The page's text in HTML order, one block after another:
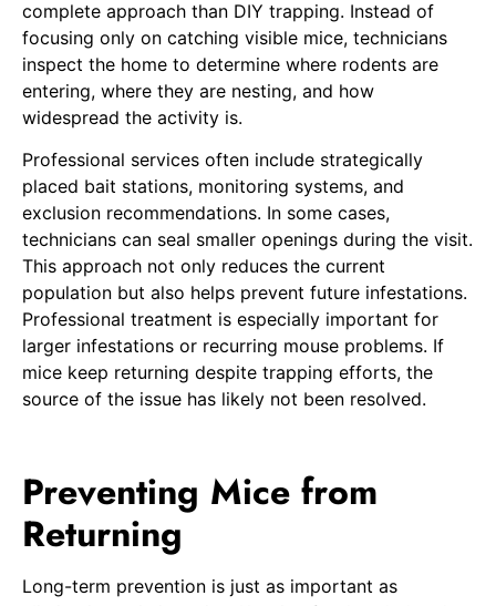
complete approach than DIY trapping. Instead of
focusing only on catching visible mice, technicians
inspect the home to determine where rodents are
entering, where they are nesting, and how
widespread the activity is.
Professional services often include strategically
placed bait stations, monitoring systems, and
exclusion recommendations. In some cases,
technicians can seal smaller openings during the visit.
This approach not only reduces the current
population but also helps prevent future infestations.
Professional treatment is especially important for
larger infestations or recurring mouse problems. If
mice keep returning despite trapping efforts, the
source of the issue has likely not been resolved.
Preventing Mice from
Returning
Long-term prevention is just as important as